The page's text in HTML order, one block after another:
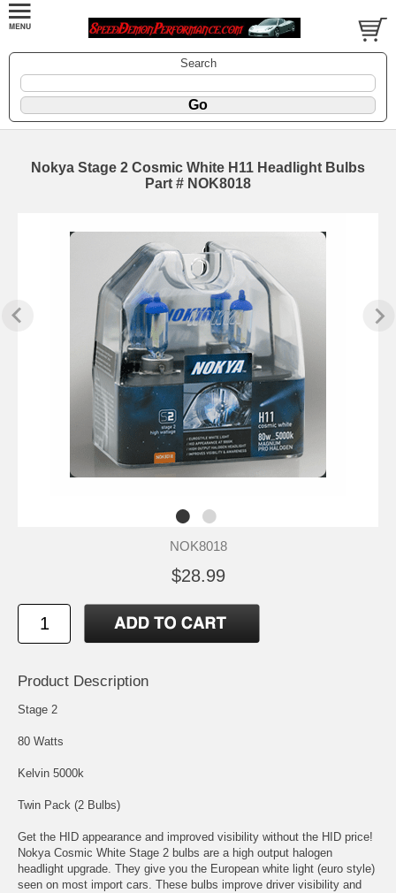
Search
Nokya Stage 2 Cosmic White H11 Headlight Bulbs
Part # NOK8018
NOK8018
$28.99
Product Description
Stage 2
80 Watts
Kelvin 5000k
Twin Pack (2 Bulbs)
Get the HID appearance and improved visibility without the HID price!
Nokya Cosmic White Stage 2 bulbs are a high output halogen
headlight upgrade. They give you the European white light (euro style)
seen on most import cars. These bulbs improve driver visibility and